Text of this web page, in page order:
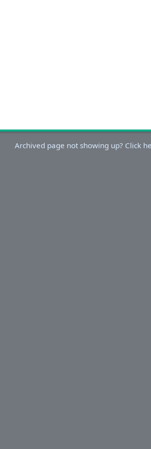
Archived page not showing up? Click